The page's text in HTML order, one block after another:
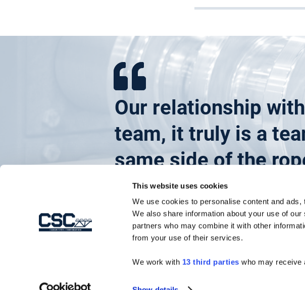
This website uses cookies
We use cookies to personalise content and
We also share information about your use of
partners who may combine it with other
from your use of their services.
We work with 13 third parties who may receive
Our relationship
team, it truly is a
same side of the
Project Manager
Ira G Steffy & Son